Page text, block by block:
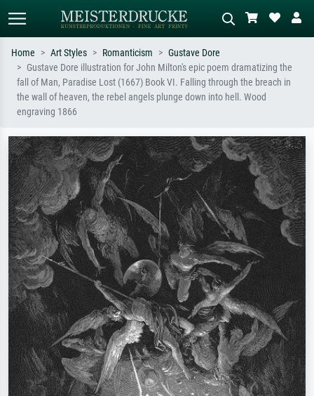
Standard search AI image search
Search by artist, work title or style –
e.g. Monet, Starry Night,
Describe the scene – e.g. green
tree.
Home Art Styles Romanticism
Gustave Dore
Gustave Dore illustration for John Milton's epic poem dramatizing the
fall of Man, Paradise Lost (1667) Book VI. Falling through the breach in
the wall of heaven, the rebel angels plunge down into hell. Wood
engraving 1866